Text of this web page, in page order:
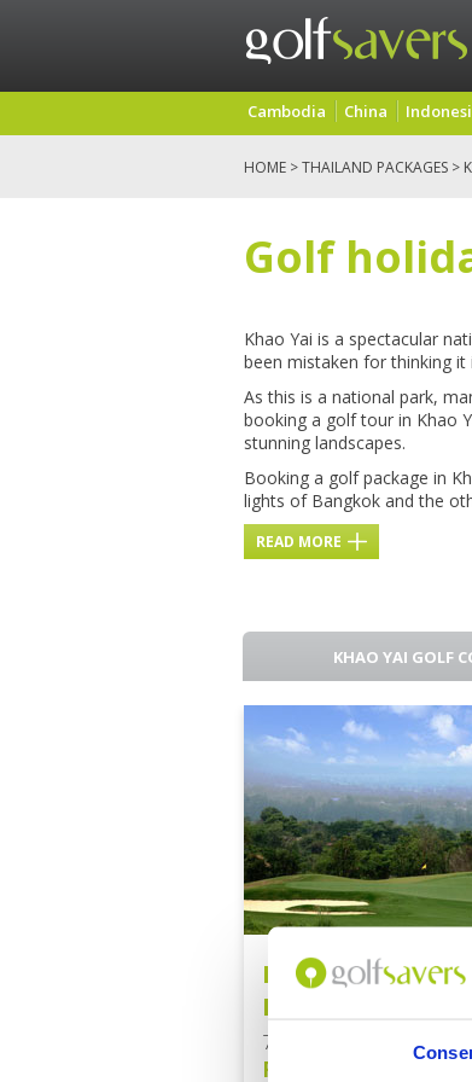
Cambodia China
HOME >THAILAND PACKAGES >
Golf
Khao Yai is a spectacular
been mistaken for thinking it
As this is a national park,
booking a golf tour in Khao
stunning landscapes.
Booking a golf package in
lights of Bangkok and the
READ MORE
KHAO YAI GOLF
Bangkok - Khao
Escape
7 Nights / 5 Rounds
From: Baht 39,500